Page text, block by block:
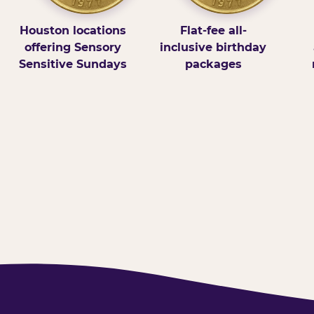
Houston locations
offering Sensory
Sensitive Sundays
Flat-fee all-
inclusive birthday
packages